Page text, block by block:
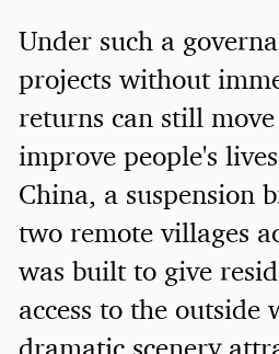
Under such a
projects without
returns can still
improve people's
China, a suspension
two remote villages
was built to give
access to the outside
dramatic scenery